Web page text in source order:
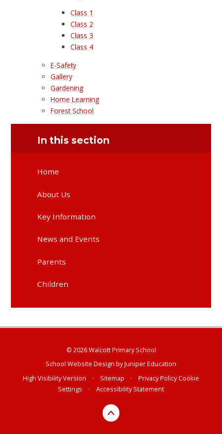
Class 1
Class 2
Class 3
Class 4
E-Safety
Gallery
Gardening
Home Learning
Forest School
In this section
Home
About Us
Key Information
News and Events
Parents
Children
© 2026 Walcott Primary School
School Website Design byJuniper Education
High Visibility Version
• Sitemap • Privacy PolicyCookie
Settings
• Accessibility Statement